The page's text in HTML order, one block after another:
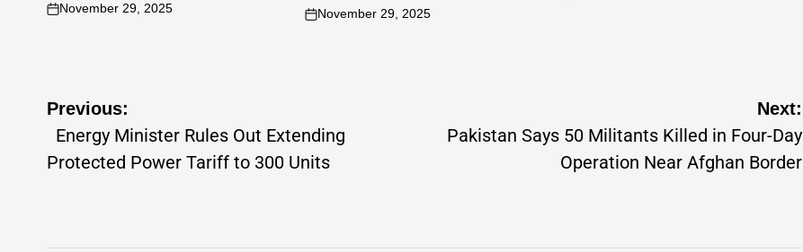
November 29, 2025 November 29, 2025
Previous:
Energy Minister Rules Out Extending
Protected Power Tariff to 300 Units
Next:
Pakistan Says 50 Militants Killed in Four-Day
Operation Near Afghan Border